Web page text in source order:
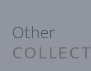
Other